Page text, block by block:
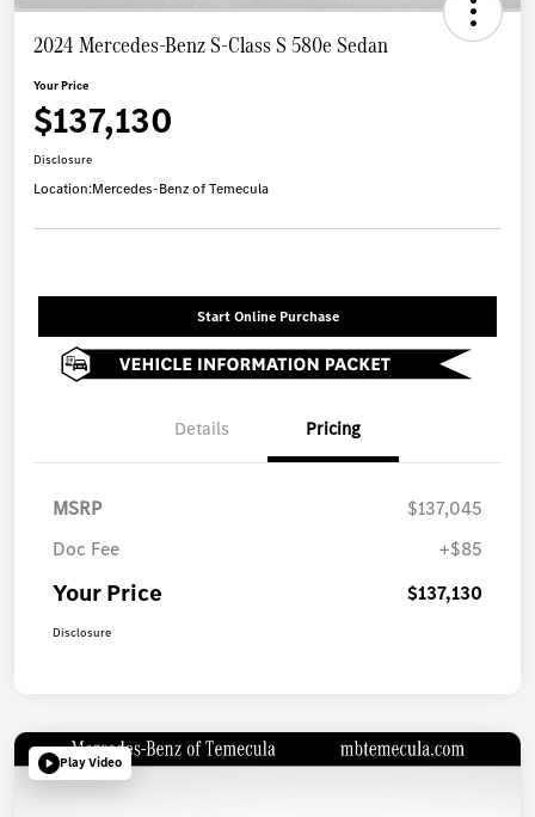
2024 Mercedes-Benz S-Class S 580e Sedan
Your Price
$137,130
Disclosure
Location:Mercedes-Benz of Temecula
Start Online Purchase
Details Pricing
MSRP
$137,045
Doc Fee
+$85
Your Price $137,130
Disclosure
Play Video